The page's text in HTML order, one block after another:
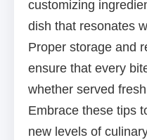
customizing
dish that resonates
Proper storage and
ensure that every
whether served
Embrace these tips
new levels of